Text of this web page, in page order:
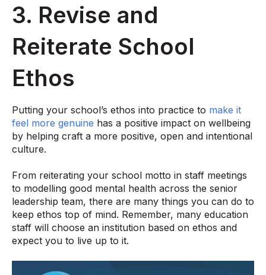
3. Revise and
Reiterate School
Ethos
Putting your school’s ethos into practice to make it
feel more genuine has a positive impact on wellbeing
by helping craft a more positive, open and intentional
culture.
From reiterating your school motto in staff meetings
to modelling good mental health across the senior
leadership team, there are many things you can do to
keep ethos top of mind. Remember, many education
staff will choose an institution based on ethos and
expect you to live up to it.